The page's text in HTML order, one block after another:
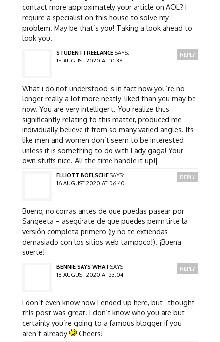
contact more approximately your article on AOL? I
require a specialist on this house to solve my
problem. May be that’s you! Taking a look ahead to
look you. |
STUDENT FREELANCE SAYS:
15 AUGUST 2020 AT 10:38
What i do not understood is in fact how you’re no
longer really a lot more neatly-liked than you may be
now. You are very intelligent. You realize thus
significantly relating to this matter, produced me
individually believe it from so many varied angles. Its
like men and women don’t seem to be interested
unless it is something to do with Lady gaga! Your
own stuffs nice. All the time handle it up!|
REPLY
ELLIOTT BOELSCHE SAYS:
16 AUGUST 2020 AT 06:40
Bueno, no corras antes de que puedas pasear por
Sangeeta – asegúrate de que puedes permitirte la
versión completa primero (¡y no te extiendas
demasiado con los sitios web tampoco!). ¡Buena
suerte!
REPLY
BENNIE SAYS WHAT SAYS:
18 AUGUST 2020 AT 23:04
I don’t even know how I ended up here, but I thought
this post was great. I don’t know who you are but
certainly you’re going to a famous blogger if you
aren’t already
Cheers!
REPLY